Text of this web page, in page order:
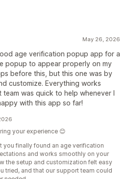
May 26, 2026
age verification popup app for a
popup to appear properly on my
before this, but this one was by
customize. Everything works
was quick to help whenever I
with this app so far!
your experience 😊
you finally found an age verification
and works smoothly on your
the setup and customization felt easy
tried, and that our support team could